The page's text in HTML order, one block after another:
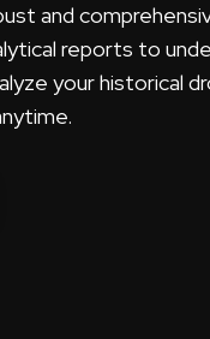
and
reports to
your historical